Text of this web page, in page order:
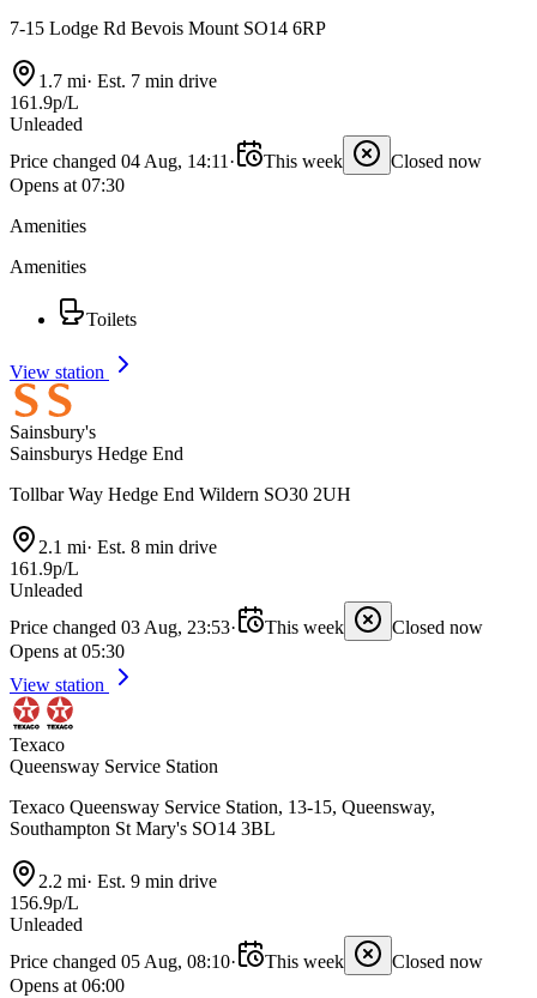
7-15 Lodge Rd Bevois Mount SO14 6RP
1.7 mi· Est. 7 min drive
161.9p/L
Unleaded
Price changed 04 Aug, 14:11 · This week
Closed now
Opens at 07:30
Amenities
Amenities
Toilets
View station
Sainsbury's
Sainsburys Hedge End
Tollbar Way Hedge End Wildern SO30 2UH
2.1 mi· Est. 8 min drive
161.9p/L
Unleaded
Price changed 03 Aug, 23:53· This week
Closed now
Opens at 05:30
View station
Texaco
Queensway Service Station
Texaco Queensway Service Station, 13-15, Queensway,
Southampton St Mary's SO14 3BL
2.2 mi· Est. 9 min drive
156.9p/L
Unleaded
Price changed 05 Aug, 08:10· This week
Closed now
Opens at 06:00